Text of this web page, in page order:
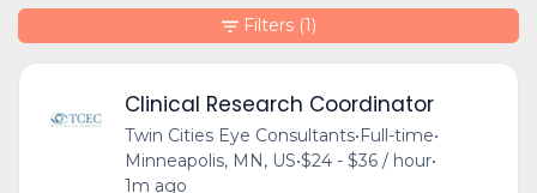
Clinical Research Coordinator
Twin Cities Eye Consultants•Full-time•
Minneapolis, MN, US•$24 - $36 / hour•
1m ago
Filters (1)